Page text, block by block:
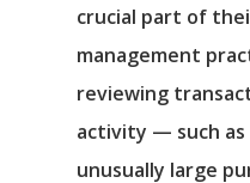
crucial part of
management
reviewing
activity — such
unusually large